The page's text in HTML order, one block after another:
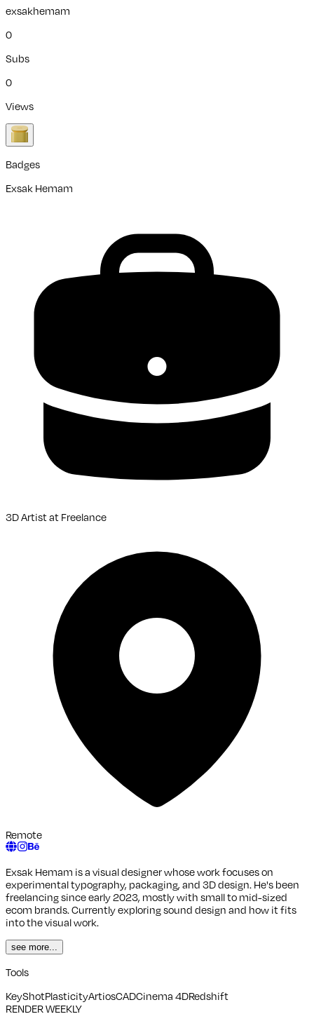
exsakhemam
0
Subs
0
Views
Badges
Exsak Hemam
3D Artistat Freelance
Remote
Exsak Hemam is a visual designer whose work focuses on
experimental typography, packaging, and 3D design. He's been
freelancing since early 2023, mostly with small to mid-sized
ecom brands. Currently exploring sound design and how it fits
into the visual work.
see more...
Tools
KeyShotPlasticityArtiosCADCinema 4DRedshift
RENDER WEEKLY